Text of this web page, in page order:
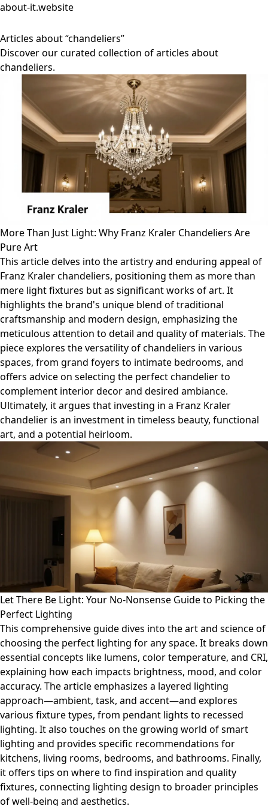
about-it.website
Articles about “chandeliers”
Discover our curated collection of articles about
chandeliers.
More Than Just Light: Why Franz Kraler Chandeliers Are
Pure Art
This article delves into the artistry and enduring appeal of
Franz Kraler chandeliers, positioning them as more than
mere light fixtures but as significant works of art. It
highlights the brand's unique blend of traditional
craftsmanship and modern design, emphasizing the
meticulous attention to detail and quality of materials. The
piece explores the versatility of chandeliers in various
spaces, from grand foyers to intimate bedrooms, and
offers advice on selecting the perfect chandelier to
complement interior decor and desired ambiance.
Ultimately, it argues that investing in a Franz Kraler
chandelier is an investment in timeless beauty, functional
art, and a potential heirloom.
Let There Be Light: Your No-Nonsense Guide to Picking the
Perfect Lighting
This comprehensive guide dives into the art and science of
choosing the perfect lighting for any space. It breaks down
essential concepts like lumens, color temperature, and CRI,
explaining how each impacts brightness, mood, and color
accuracy. The article emphasizes a layered lighting
approach—ambient, task, and accent—and explores
various fixture types, from pendant lights to recessed
lighting. It also touches on the growing world of smart
lighting and provides specific recommendations for
kitchens, living rooms, bedrooms, and bathrooms. Finally,
it offers tips on where to find inspiration and quality
fixtures, connecting lighting design to broader principles
of well-being and aesthetics.